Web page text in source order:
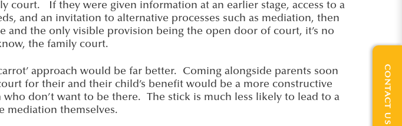
court. If they were given information at an earlier stage, access to a
and an invitation to alternative processes such as mediation, then
the only visible provision being the open door of court, it’s no
the family court.
approach would be far better. Coming alongside parents soon
for their and their child’s benefit would be a more constructive
don’t want to be there. The stick is much less likely to lead to a
mediation themselves.
CONTACT US